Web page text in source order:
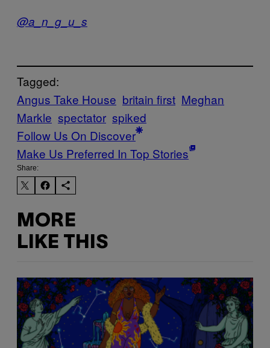
@a_n_g_u_s
Tagged:
Angus Take House britain first Meghan
Markle spectator spiked
Follow Us On Discover
Make Us Preferred In Top Stories
Share:
MORE
LIKE THIS